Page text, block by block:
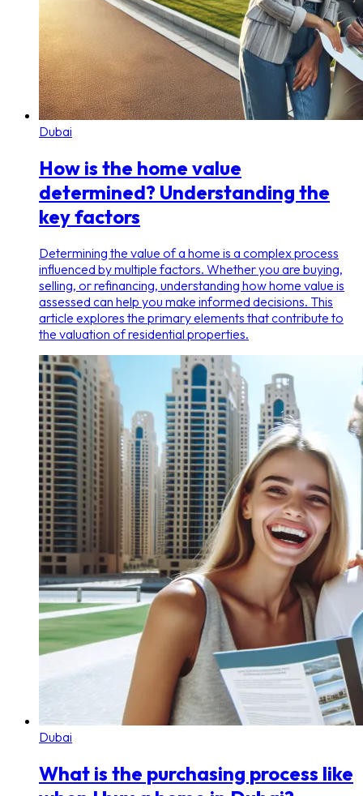
Dubai
How is the home value
determined? Understanding the
key factors
Determining the value of a home is a complex process
influenced by multiple factors. Whether you are buying,
selling, or refinancing, understanding how home value is
assessed can help you make informed decisions. This
article explores the primary elements that contribute to
the valuation of residential properties.
Dubai
What is the purchasing process like